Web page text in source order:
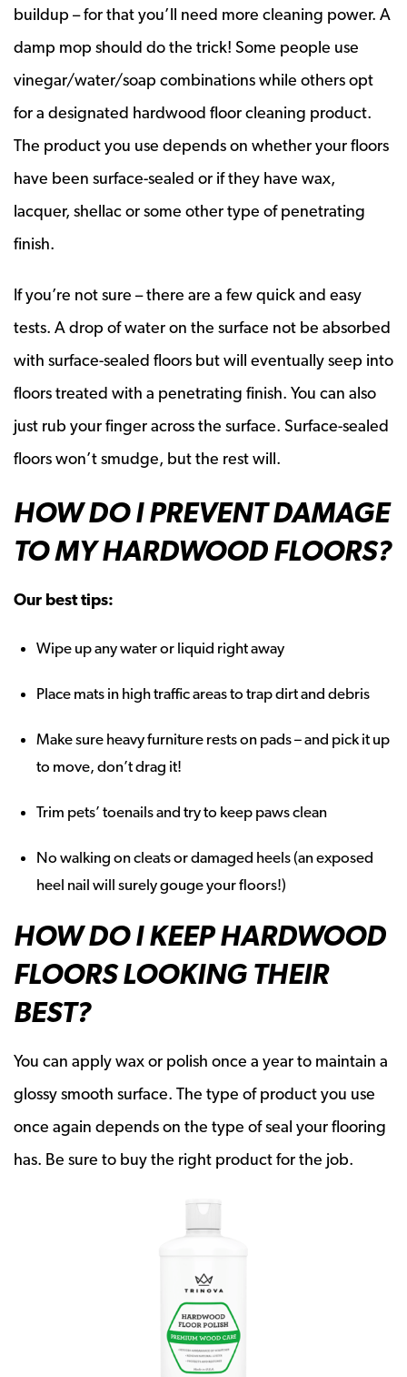
buildup – for that you’ll need more cleaning power. A
damp mop should do the trick! Some people use
vinegar/water/soap combinations while others opt
for a designated hardwood floor cleaning product.
The product you use depends on whether your floors
have been surface-sealed or if they have wax,
lacquer, shellac or some other type of penetrating
finish.
If you’re not sure – there are a few quick and easy
tests. A drop of water on the surface not be absorbed
with surface-sealed floors but will eventually seep into
floors treated with a penetrating finish. You can also
just rub your finger across the surface. Surface-sealed
floors won’t smudge, but the rest will.
HOW DO I PREVENT DAMAGE
TO MY HARDWOOD FLOORS?
Our best tips:
Wipe up any water or liquid right away
Place mats in high traffic areas to trap dirt and debris
Make sure heavy furniture rests on pads – and pick it up
to move, don’t drag it!
Trim pets’ toenails and try to keep paws clean
No walking on cleats or damaged heels (an exposed
heel nail will surely gouge your floors!)
HOW DO I KEEP HARDWOOD
FLOORS LOOKING THEIR
BEST?
You can apply wax or polish once a year to maintain a
glossy smooth surface. The type of product you use
once again depends on the type of seal your flooring
has. Be sure to buy the right product for the job.